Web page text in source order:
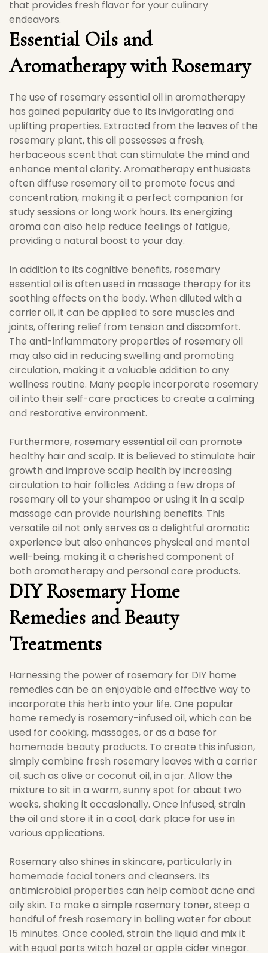
that provides fresh flavor for your culinary
endeavors.
Essential Oils and
Aromatherapy with Rosemary
The use of rosemary essential oil in aromatherapy
has gained popularity due to its invigorating and
uplifting properties. Extracted from the leaves of the
rosemary plant, this oil possesses a fresh,
herbaceous scent that can stimulate the mind and
enhance mental clarity. Aromatherapy enthusiasts
often diffuse rosemary oil to promote focus and
concentration, making it a perfect companion for
study sessions or long work hours. Its energizing
aroma can also help reduce feelings of fatigue,
providing a natural boost to your day.
In addition to its cognitive benefits, rosemary
essential oil is often used in massage therapy for its
soothing effects on the body. When diluted with a
carrier oil, it can be applied to sore muscles and
joints, offering relief from tension and discomfort.
The anti-inflammatory properties of rosemary oil
may also aid in reducing swelling and promoting
circulation, making it a valuable addition to any
wellness routine. Many people incorporate rosemary
oil into their self-care practices to create a calming
and restorative environment.
Furthermore, rosemary essential oil can promote
healthy hair and scalp. It is believed to stimulate hair
growth and improve scalp health by increasing
circulation to hair follicles. Adding a few drops of
rosemary oil to your shampoo or using it in a scalp
massage can provide nourishing benefits. This
versatile oil not only serves as a delightful aromatic
experience but also enhances physical and mental
well-being, making it a cherished component of
both aromatherapy and personal care products.
DIY Rosemary Home
Remedies and Beauty
Treatments
Harnessing the power of rosemary for DIY home
remedies can be an enjoyable and effective way to
incorporate this herb into your life. One popular
home remedy is rosemary-infused oil, which can be
used for cooking, massages, or as a base for
homemade beauty products. To create this infusion,
simply combine fresh rosemary leaves with a carrier
oil, such as olive or coconut oil, in a jar. Allow the
mixture to sit in a warm, sunny spot for about two
weeks, shaking it occasionally. Once infused, strain
the oil and store it in a cool, dark place for use in
various applications.
Rosemary also shines in skincare, particularly in
homemade facial toners and cleansers. Its
antimicrobial properties can help combat acne and
oily skin. To make a simple rosemary toner, steep a
handful of fresh rosemary in boiling water for about
15 minutes. Once cooled, strain the liquid and mix it
with equal parts witch hazel or apple cider vinegar.